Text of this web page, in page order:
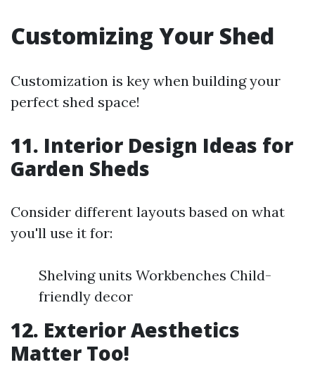
Customizing Your Shed
Customization is key when building your
perfect shed space!
11. Interior Design Ideas for
Garden Sheds
Consider different layouts based on what
you'll use it for:
Shelving units Workbenches Child-
friendly decor
12. Exterior Aesthetics
Matter Too!